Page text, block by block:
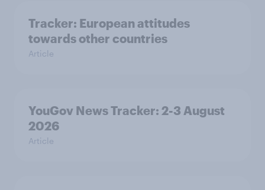
Tracker: European attitudes
towards other countries
Article
YouGov News Tracker: 2-3 August
2026
Article